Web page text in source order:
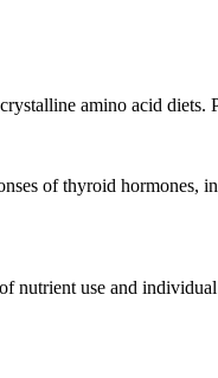
amino acid
of thyroid hormones,
use and